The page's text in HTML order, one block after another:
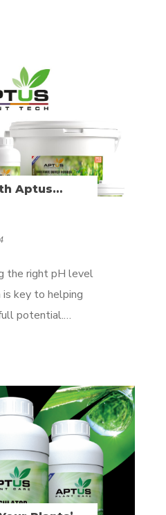
plants thrive with
and the
just mix the
Aptus
the right pH level
is key to helping
potential.
or coco coir,
how well your
with Aptus